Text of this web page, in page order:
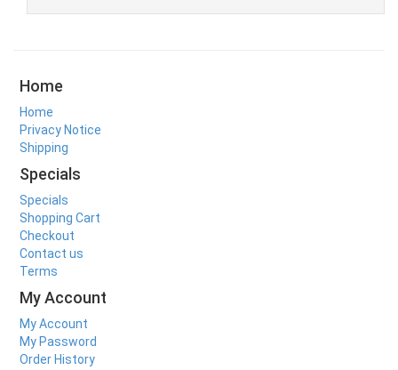
Home
Home
Privacy Notice
Shipping
Specials
Specials
Shopping Cart
Checkout
Contact us
Terms
My Account
My Account
My Password
Order History